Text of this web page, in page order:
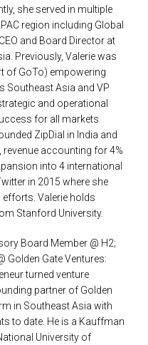
she served in multiple
region including Global
and Board Director at
Previously, Valerie was
of GoTo) empowering
Asia and VP
and operational
for all markets
ZipDial in India and
accounting for 4%
into 4 international
in 2015 where she
Valerie holds
Stanford University.
Board Member @ H2;
Golden Gate Ventures:
turned venture
partner of Golden
in Southeast Asia with
to date. He is a Kauffman
University of